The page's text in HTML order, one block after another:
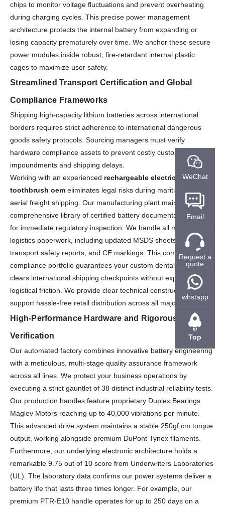
chips to monitor voltage fluctuations and prevent overheating
during charging cycles. This precise power management
architecture protects the internal battery from expanding or
losing capacity prematurely over time. We anchor these secure
power modules inside robust, fire-retardant internal plastic
cages to maximize user safety.
Streamlined Transport Certification and Global
Compliance Frameworks
Shipping high-capacity lithium batteries across international
borders requires strict adherence to international dangerous
goods safety protocols. Sourcing managers must verify
hardware compliance assets to prevent costly customs
impoundments and shipping delays.
Working with an experienced rechargeable electric
toothbrush oem eliminates legal risks during maritime and
aerial freight shipping. Our manufacturing plant maintains a
comprehensive library of certified battery documentation ready
for immediate regulatory inspection. We handle all mandatory
logistics paperwork, including updated MSDS sheets, UN38.3
transport safety reports, and CE markings. This complete
compliance portfolio guarantees your custom dental inventory
clears international shipping checkpoints without expensive
logistical friction. We provide clear technical construction files to
support hassle-free retail distribution across all major markets.
High-Performance Hardware and Rigorous Quality
Verification
Our automated factory combines innovative battery engineering
with a meticulous, multi-stage quality assurance framework
across all lines. We protect your business operations by
executing a strict gauntlet of 38 distinct industrial reliability tests.
Our production handles feature proprietary Duplex Bearings
Maglev Motors reaching up to 40,000 vibrations per minute.
This advanced drive system maintains a stable 250gf.cm torque
output, working alongside premium DuPont Tynex filaments.
Furthermore, our underlying electronic architecture holds a
remarkable 9.75 out of 10 score from Underwriters Laboratories
(UL). The laboratory data confirms our power systems deliver a
battery life that lasts three times longer. For example, our
premium PTR-E10 handle operates for up to 250 days on a
WeChat
Email
Request a
quote
whstapp
Top